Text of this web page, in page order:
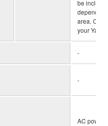
be
area.
your
-
-
AC power